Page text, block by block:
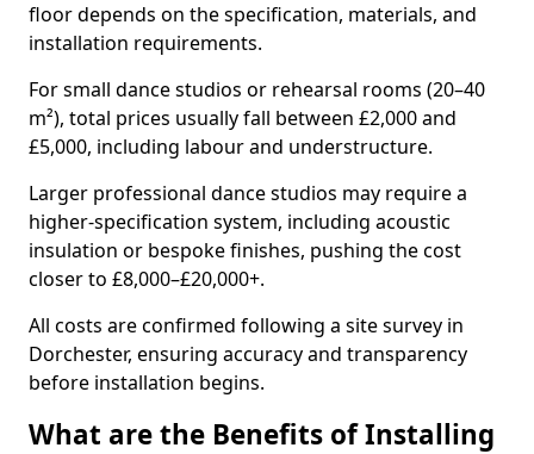
floor depends on the specification, materials, and
installation requirements.
For small dance studios or rehearsal rooms (20–40
m²), total prices usually fall between £2,000 and
£5,000, including labour and understructure.
Larger professional dance studios may require a
higher-specification system, including acoustic
insulation or bespoke finishes, pushing the cost
closer to £8,000–£20,000+.
All costs are confirmed following a site survey in
Dorchester, ensuring accuracy and transparency
before installation begins.
What are the Benefits of Installing